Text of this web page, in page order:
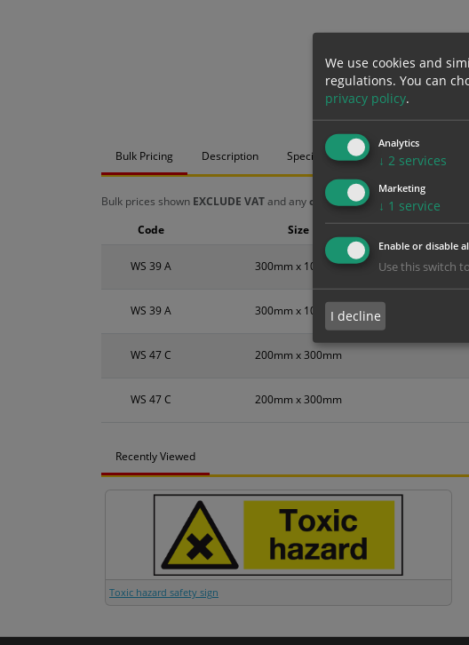
Bulk Pricing Description Specification Materials
Bulk prices shown EXCLUDE VATand anychosen options and are for
WS 39 A 300mm x 100mm
WS 39 A 300mm x 100mm
WS 47 C 200mm x 300mm
WS 47 C 200mm x 300mm
Code Size
Recently Viewed
Toxic hazard safety sign
We use cookies and
regulations. You can
privacy policy.
Analytics
↓ 2 services
Marketing
↓ 1 service
Enable or disable
Use this switch
I decline